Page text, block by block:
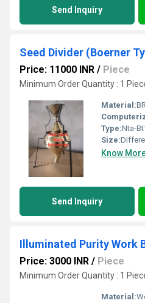
Send Inquiry
Seed Divider (Boerner
Price: 11000 INR / Piece
Minimum Order Quantity : 1
Material:
Type:Nta-
Size:
Know
Send Inquiry
Illuminated Purity Work
Price: 3000 INR / Piece
Minimum Order Quantity : 1
Material: